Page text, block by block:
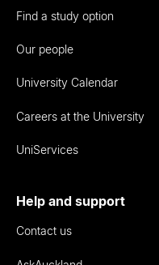
Find a study option
Our people
University Calendar
Careers at the University
UniServices
Help and support
Contact us